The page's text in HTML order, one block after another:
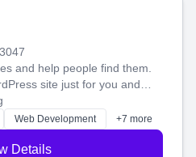
and help people find them.
site just for you and
so your business shines
Web Development +7 more
Details